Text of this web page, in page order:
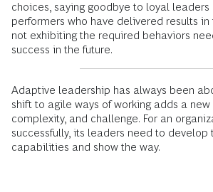
choices, saying goodbye to loyal leaders
performers who have delivered results
not exhibiting the required behaviors
success in the future.
Adaptive leadership has always been
shift to agile ways of working adds a new
complexity, and challenge. For an
successfully, its leaders need to develop
capabilities and show the way.